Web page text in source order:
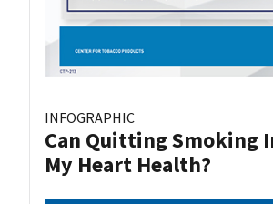
INFOGRAPHIC
Can Quitting Smoking
My Heart Health?